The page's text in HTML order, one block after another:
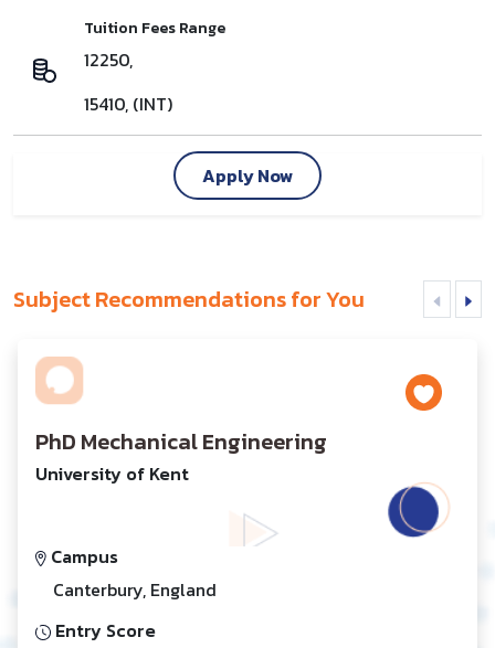
Tuition Fees Range
12250,
15410, (INT)
Apply Now
Subject Recommendations for You
PhD Mechanical Engineering
University of Kent
Campus
Canterbury, England
Entry Score